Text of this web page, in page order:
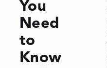
You
Need
to
Know